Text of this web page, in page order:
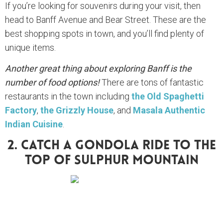
If you’re looking for souvenirs during your visit, then
head to Banff Avenue and Bear Street. These are the
best shopping spots in town, and you’ll find plenty of
unique items.
Another great thing about exploring Banff is the
number of food options!There are tons of fantastic
restaurants in the town including the Old Spaghetti
Factory, the Grizzly House, and Masala Authentic
Indian Cuisine.
2. Catch A Gondola Ride To The
Top Of Sulphur Mountain